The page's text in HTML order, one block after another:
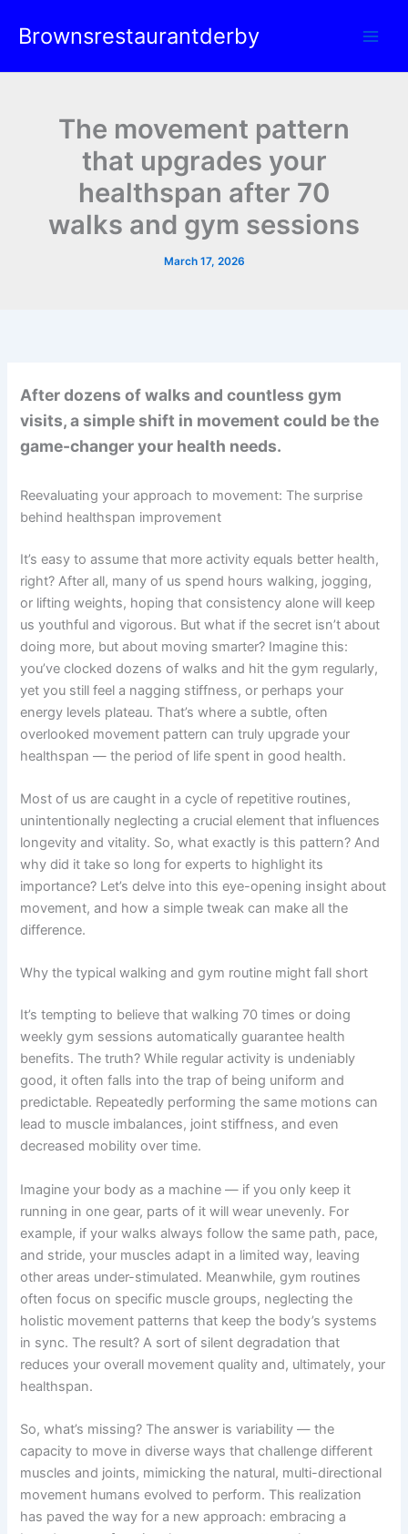
Brownsrestaurantderby
The movement pattern
that upgrades your
healthspan after 70
walks and gym sessions
March 17, 2026
After dozens of walks and countless gym
visits, a simple shift in movement could be the
game-changer your health needs.
Reevaluating your approach to movement: The surprise
behind healthspan improvement
It’s easy to assume that more activity equals better health,
right? After all, many of us spend hours walking, jogging,
or lifting weights, hoping that consistency alone will keep
us youthful and vigorous. But what if the secret isn’t about
doing more, but about moving smarter? Imagine this:
you’ve clocked dozens of walks and hit the gym regularly,
yet you still feel a nagging stiffness, or perhaps your
energy levels plateau. That’s where a subtle, often
overlooked movement pattern can truly upgrade your
healthspan — the period of life spent in good health.
Most of us are caught in a cycle of repetitive routines,
unintentionally neglecting a crucial element that influences
longevity and vitality. So, what exactly is this pattern? And
why did it take so long for experts to highlight its
importance? Let’s delve into this eye-opening insight about
movement, and how a simple tweak can make all the
difference.
Why the typical walking and gym routine might fall short
It’s tempting to believe that walking 70 times or doing
weekly gym sessions automatically guarantee health
benefits. The truth? While regular activity is undeniably
good, it often falls into the trap of being uniform and
predictable. Repeatedly performing the same motions can
lead to muscle imbalances, joint stiffness, and even
decreased mobility over time.
Imagine your body as a machine — if you only keep it
running in one gear, parts of it will wear unevenly. For
example, if your walks always follow the same path, pace,
and stride, your muscles adapt in a limited way, leaving
other areas under-stimulated. Meanwhile, gym routines
often focus on specific muscle groups, neglecting the
holistic movement patterns that keep the body’s systems
in sync. The result? A sort of silent degradation that
reduces your overall movement quality and, ultimately, your
healthspan.
So, what’s missing? The answer is variability — the
capacity to move in diverse ways that challenge different
muscles and joints, mimicking the natural, multi-directional
movement humans evolved to perform. This realization
has paved the way for a new approach: embracing a